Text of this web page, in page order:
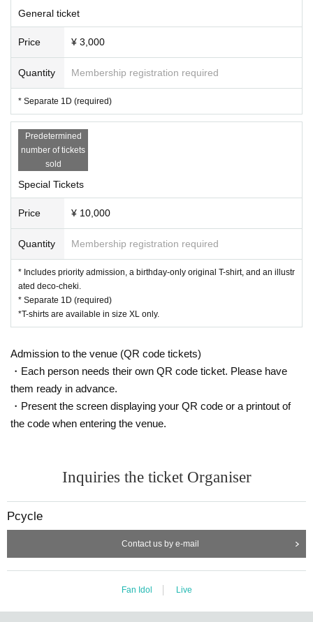
General ticket
Price ¥ 3,000
Quantity Membership registration required
* Separate 1D (required)
Predetermined
number of tickets
sold
Special Tickets
Price ¥ 10,000
Quantity Membership registration required
* Includes priority admission, a birthday-only original T-shirt, and an illustr
ated deco-cheki.
* Separate 1D (required)
*T-shirts are available in size XL only.
Admission to the venue (QR code tickets)
・Each person needs their own QR code ticket. Please have
them ready in advance.
・Present the screen displaying your QR code or a printout of
the code when entering the venue.
Inquiries the ticket Organiser
Pcycle
Contact us by e-mail
Fan Idol Live